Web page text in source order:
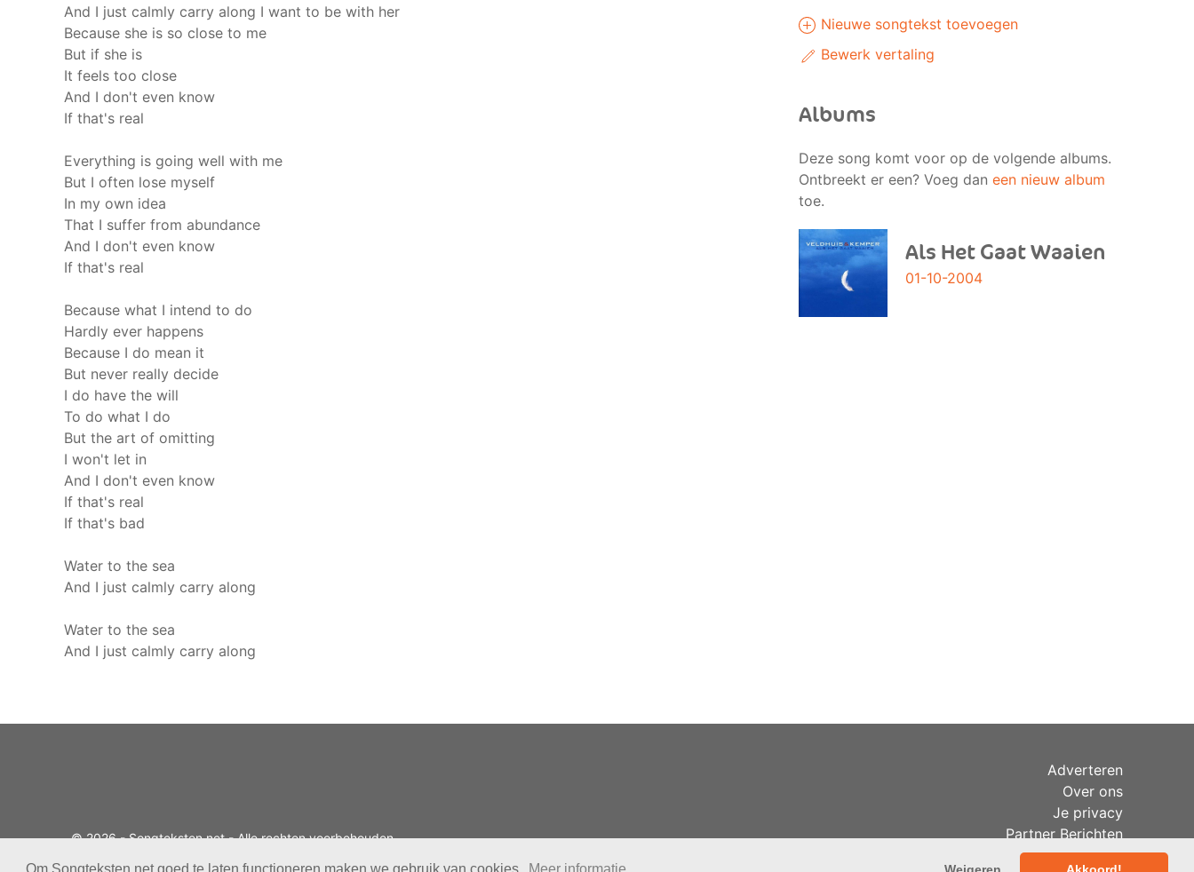
And I just calmly carry along I want to be with her
Because she is so close to me
But if she is
It feels too close
And I don't even know
If that's real
Everything is going well with me
But I often lose myself
In my own idea
That I suffer from abundance
And I don't even know
If that's real
Because what I intend to do
Hardly ever happens
Because I do mean it
But never really decide
I do have the will
To do what I do
But the art of omitting
I won't let in
And I don't even know
If that's real
If that's bad
Water to the sea
And I just calmly carry along
Water to the sea
And I just calmly carry along
Nieuwe songtekst toevoegen
Bewerk vertaling
Albums
Deze song komt voor op de volgende albums.
Ontbreekt er een? Voeg dan een nieuw album
toe.
Als Het Gaat Waaien
01-10-2004
© 2026 - Songteksten.net - Alle rechten voorbehouden.
Adverteren
Over ons
Je privacy
Partner Berichten
RSS